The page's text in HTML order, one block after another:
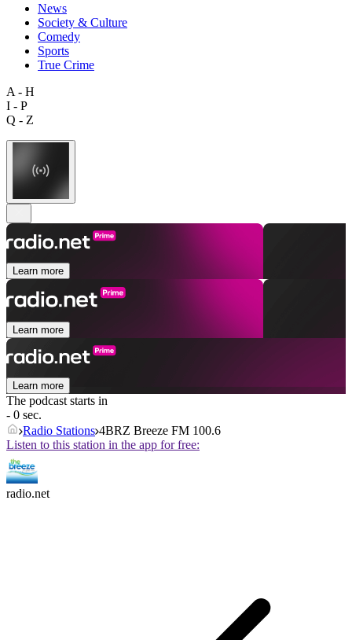
News
Society & Culture
Comedy
Sports
True Crime
A - H
I - P
Q - Z
Learn more
Learn more
Learn more
The podcast starts in
- 0 sec.
Radio Stations 4BRZ Breeze FM 100.6
Listen to this station in the app for free:
radio.net